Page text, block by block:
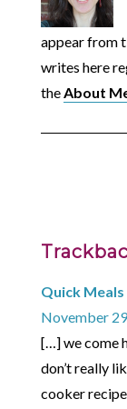
appear from
writes here
theAbout
Quick Meals
November
[…] we come
don’t really
cooker